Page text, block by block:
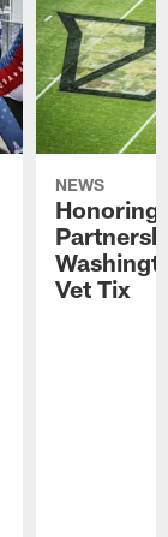
NEWS
Honoring
Vet Tix